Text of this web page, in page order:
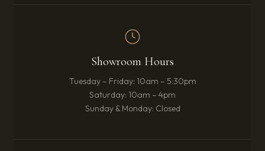
Showroom Hours
Tuesday – Friday: 10am – 5:30pm
Saturday: 10am – 4pm
Sunday & Monday: Closed